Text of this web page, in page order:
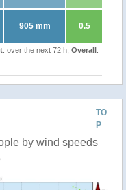
905 mm 0.5
: over the next 72 h, Overall:
TO
P
by wind speeds